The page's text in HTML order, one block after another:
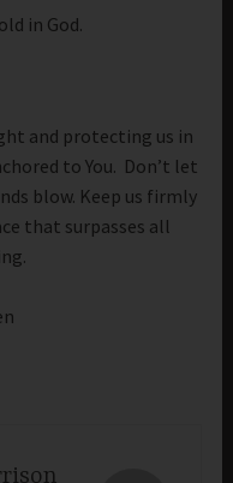
in God.
and protecting us in
to You. Don’t let
blow. Keep us firmly
that surpasses all